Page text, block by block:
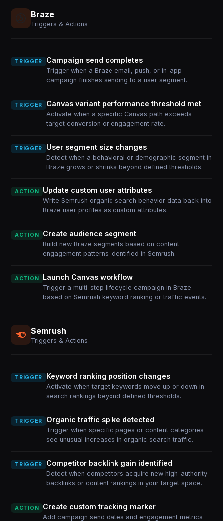
Braze
Triggers & Actions
TRIGGER Campaign send completes
Trigger when a Braze email, push, or in-app
campaign finishes sending to a user segment.
TRIGGER Canvas variant performance threshold met
Activate when a specific Canvas path exceeds
target conversion or engagement rate.
TRIGGER User segment size changes
Detect when a behavioral or demographic segment in
Braze grows or shrinks beyond defined thresholds.
ACTION Update custom user attributes
Write Semrush organic search behavior data back into
Braze user profiles as custom attributes.
ACTION Create audience segment
Build new Braze segments based on content
engagement patterns identified in Semrush.
ACTION Launch Canvas workflow
Trigger a multi-step lifecycle campaign in Braze
based on Semrush keyword ranking or traffic events.
Semrush
Triggers & Actions
TRIGGER Keyword ranking position changes
Activate when target keywords move up or down in
search rankings beyond defined thresholds.
TRIGGER Organic traffic spike detected
Trigger when specific pages or content categories
see unusual increases in organic search traffic.
TRIGGER Competitor backlink gain identified
Detect when competitors acquire new high-authority
backlinks or content rankings in your target space.
ACTION Create custom tracking marker
Add campaign send dates and engagement metrics